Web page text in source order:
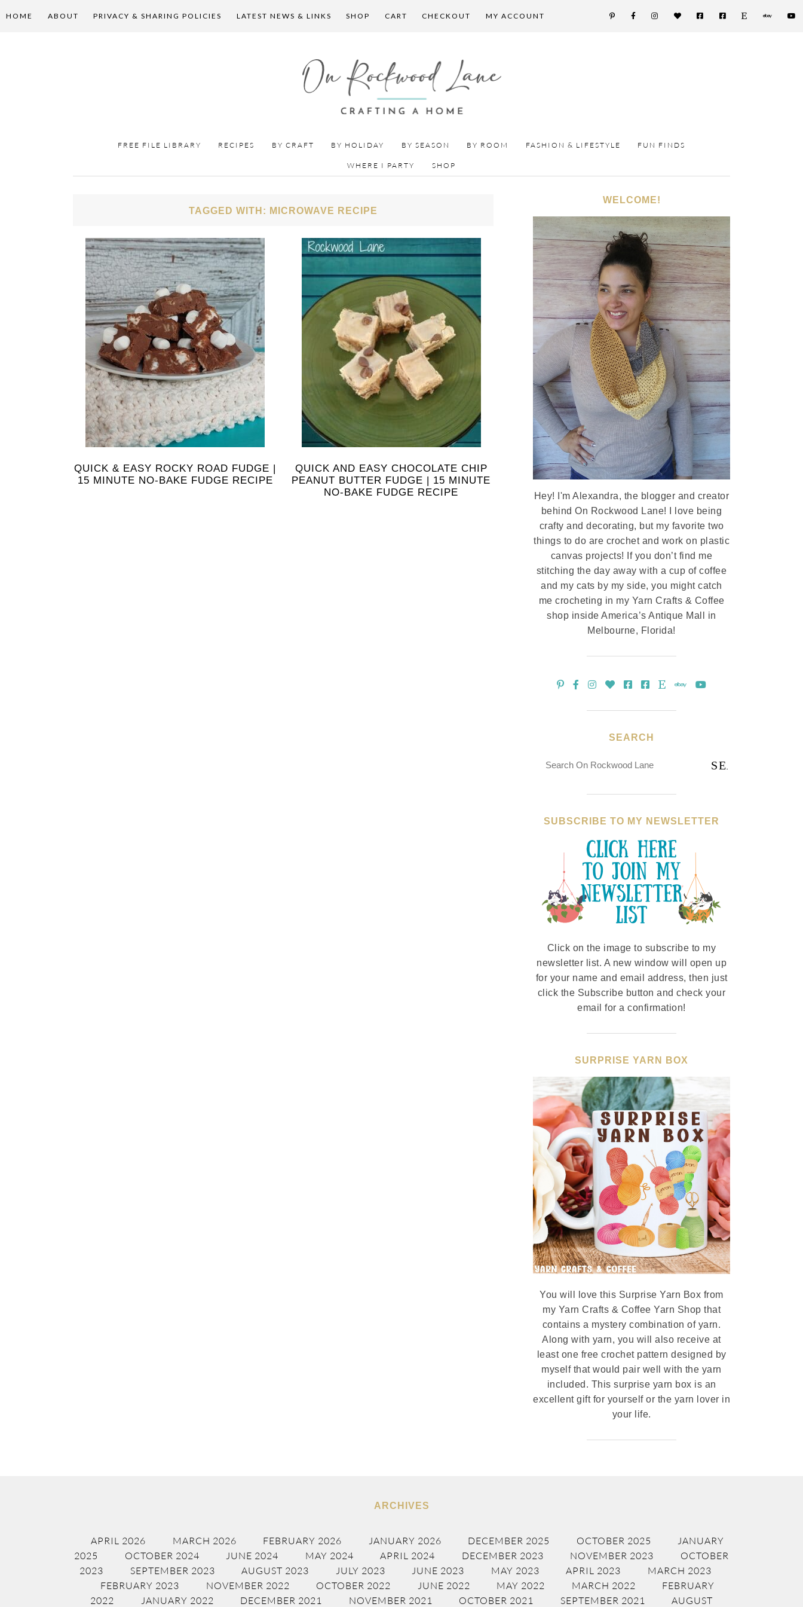
HOME ABOUT PRIVACY & SHARING POLICIES LATEST NEWS & LINKS SHOP CART CHECKOUT MY ACCOUNT
FREE FILE LIBRARY RECIPES BY CRAFT BY HOLIDAY BY SEASON BY ROOM FASHION & LIFESTYLE FUN FINDS
WHERE I PARTY SHOP
TAGGED WITH: MICROWAVE RECIPE
QUICK & EASY ROCKY ROAD FUDGE |
15 MINUTE NO-BAKE FUDGE RECIPE
QUICK AND EASY CHOCOLATE CHIP
PEANUT BUTTER FUDGE | 15 MINUTE
NO-BAKE FUDGE RECIPE
WELCOME!
Hey! I'm Alexandra, the blogger and creator
behind On Rockwood Lane! I love being
crafty and decorating, but my favorite two
things to do are crochet and work on plastic
canvas projects! If you don’t find me
stitching the day away with a cup of coffee
and my cats by my side, you might catch
me crocheting in my Yarn Crafts & Coffee
shop inside America’s Antique Mall in
Melbourne, Florida!
SEARCH
SUBSCRIBE TO MY NEWSLETTER
Click on the image to subscribe to my
newsletter list. A new window will open up
for your name and email address, then just
click the Subscribe button and check your
email for a confirmation!
SURPRISE YARN BOX
You will love this Surprise Yarn Box from
my Yarn Crafts & Coffee Yarn Shop that
contains a mystery combination of yarn.
Along with yarn, you will also receive at
least one free crochet pattern designed by
myself that would pair well with the yarn
included. This surprise yarn box is an
excellent gift for yourself or the yarn lover in
your life.
ARCHIVES
APRIL 2026 MARCH 2026 FEBRUARY 2026 JANUARY 2026 DECEMBER 2025 OCTOBER 2025
JANUARY
2025
OCTOBER 2024 JUNE 2024 MAY 2024 APRIL 2024 DECEMBER 2023 NOVEMBER 2023
OCTOBER
2023
SEPTEMBER 2023 AUGUST 2023 JULY 2023 JUNE 2023 MAY 2023 APRIL 2023
MARCH 2023
FEBRUARY 2023
NOVEMBER 2022 OCTOBER 2022 JUNE 2022 MAY 2022 MARCH 2022
FEBRUARY
2022
JANUARY 2022 DECEMBER 2021 NOVEMBER 2021 OCTOBER 2021 SEPTEMBER 2021 AUGUST